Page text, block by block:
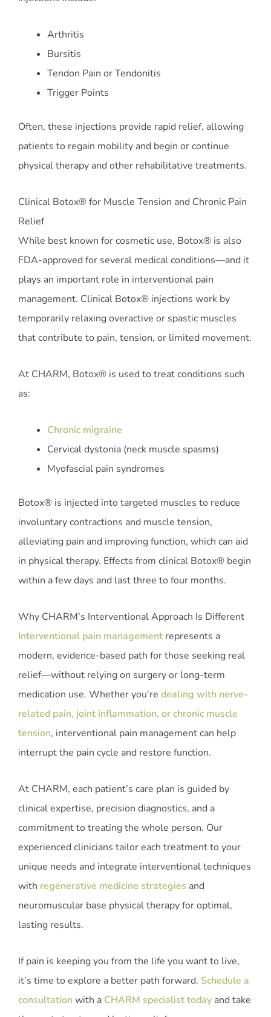
Arthritis
Bursitis
Tendon Pain or Tendonitis
Trigger Points
Often, these injections provide rapid relief, allowing
patients to regain mobility and begin or continue
physical therapy and other rehabilitative treatments.
Clinical Botox® for Muscle Tension and Chronic Pain
Relief
While best known for cosmetic use, Botox® is also
FDA-approved for several medical conditions—and it
plays an important role in interventional pain
management. Clinical Botox® injections work by
temporarily relaxing overactive or spastic muscles
that contribute to pain, tension, or limited movement.
At CHARM, Botox® is used to treat conditions such
as:
Chronic migraine
Cervical dystonia (neck muscle spasms)
Myofascial pain syndromes
Botox® is injected into targeted muscles to reduce
involuntary contractions and muscle tension,
alleviating pain and improving function, which can aid
in physical therapy. Effects from clinical Botox® begin
within a few days and last three to four months.
Why CHARM’s Interventional Approach Is Different
Interventional pain management represents a
modern, evidence-based path for those seeking real
relief—without relying on surgery or long-term
medication use. Whether you’re dealing with nerve-
related pain, joint inflammation, or chronic muscle
tension, interventional pain management can help
interrupt the pain cycle and restore function.
At CHARM, each patient’s care plan is guided by
clinical expertise, precision diagnostics, and a
commitment to treating the whole person. Our
experienced clinicians tailor each treatment to your
unique needs and integrate interventional techniques
with regenerative medicine strategies and
neuromuscular base physical therapy for optimal,
lasting results.
If pain is keeping you from the life you want to live,
it’s time to explore a better path forward. Schedule a
consultation with a CHARM specialist today and take